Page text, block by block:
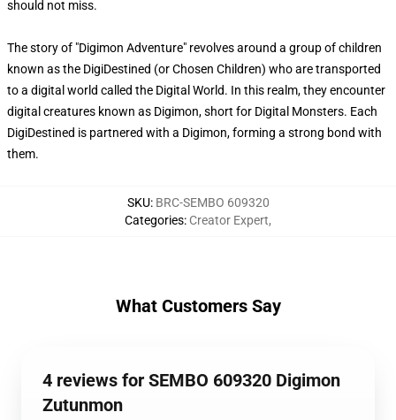
should not miss.
The story of "Digimon Adventure" revolves around a group of children
known as the DigiDestined (or Chosen Children) who are transported
to a digital world called the Digital World. In this realm, they encounter
digital creatures known as Digimon, short for Digital Monsters. Each
DigiDestined is partnered with a Digimon, forming a strong bond with
them.
SKU: BRC-SEMBO 609320
Categories: Creator Expert,
What Customers Say
4 reviews for SEMBO 609320 Digimon
Zutunmon